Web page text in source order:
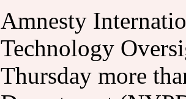
Amnesty
Technology
Thursday more